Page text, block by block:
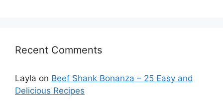
Recent Comments
Layla on Beef Shank Bonanza – 25 Easy and
Delicious Recipes